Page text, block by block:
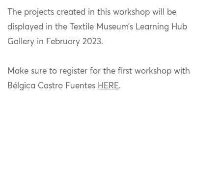
The projects created in this workshop will be
displayed in the Textile Museum’s Learning Hub
Gallery in February 2023.
Make sure to register for the first workshop with
Bélgica Castro Fuentes HERE.